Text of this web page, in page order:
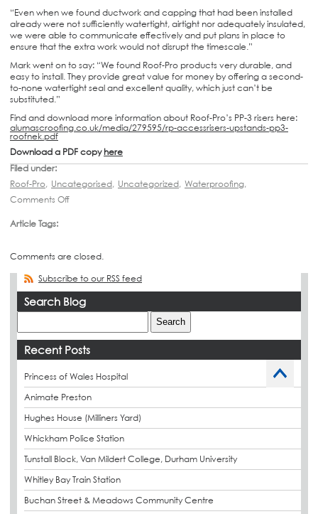
“Even when we found ductwork and capping that had been installed
already were not sufficiently watertight, airtight nor adequately insulated,
we were able to communicate effectively and put plans in place to
ensure that the extra work would not disrupt the timescale.”
Mark went on to say: “We found Roof-Pro products very durable, and
easy to install. They provide great value for money by offering a second-
to-none watertight seal and excellent quality, which just can’t be
substituted.”
Find and download more information about Roof-Pro’s PP-3 risers here:
alumascroofing.co.uk/media/279595/rp-accessrisers-upstands-pp3-
roofnek.pdf
Download a PDF copy here
Filed under:
Roof-Pro, Uncategorised, Uncategorized, Waterproofing,
Comments Off
Article Tags:
Comments are closed.
Subscribe to our RSS feed
Search Blog
Recent Posts
Princess of Wales Hospital
Animate Preston
Hughes House (Milliners Yard)
Whickham Police Station
Tunstall Block, Van Mildert College, Durham University
Whitley Bay Train Station
Buchan Street & Meadows Community Centre